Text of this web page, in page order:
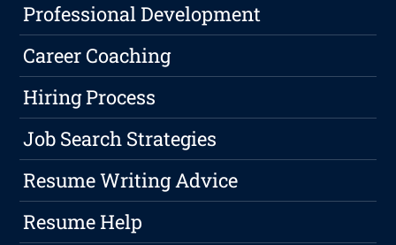
Professional Development
Career Coaching
Hiring Process
Job Search Strategies
Resume Writing Advice
Resume Help